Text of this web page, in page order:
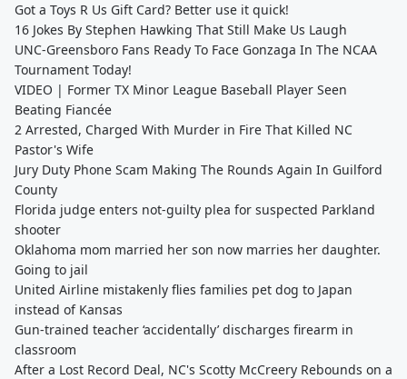
Got a Toys R Us Gift Card? Better use it quick!
16 Jokes By Stephen Hawking That Still Make Us Laugh
UNC-Greensboro Fans Ready To Face Gonzaga In The NCAA
Tournament Today!
VIDEO | Former TX Minor League Baseball Player Seen
Beating Fiancée
2 Arrested, Charged With Murder in Fire That Killed NC
Pastor's Wife
Jury Duty Phone Scam Making The Rounds Again In Guilford
County
Florida judge enters not-guilty plea for suspected Parkland
shooter
Oklahoma mom married her son now marries her daughter.
Going to jail
United Airline mistakenly flies families pet dog to Japan
instead of Kansas
Gun-trained teacher ‘accidentally’ discharges firearm in
classroom
After a Lost Record Deal, NC's Scotty McCreery Rebounds on a